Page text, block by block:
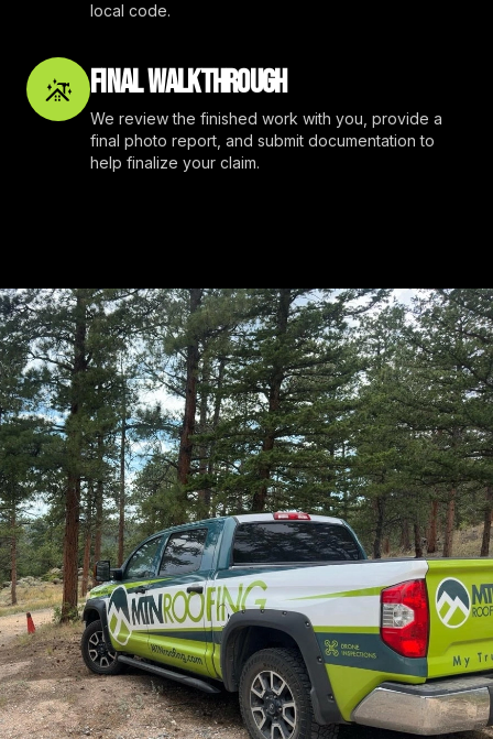
local code.
FINAL WALKTHROUGH
We review the finished work with you, provide a
final photo report, and submit documentation to
help finalize your claim.